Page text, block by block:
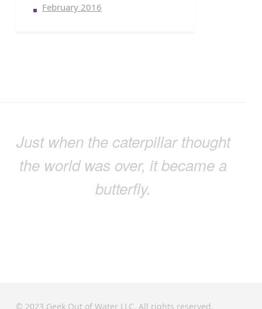
February 2016
Just when the caterpillar thought
the world was over, it became a
butterfly.
© 2023 Geek Out of Water LLC. All rights reserved.